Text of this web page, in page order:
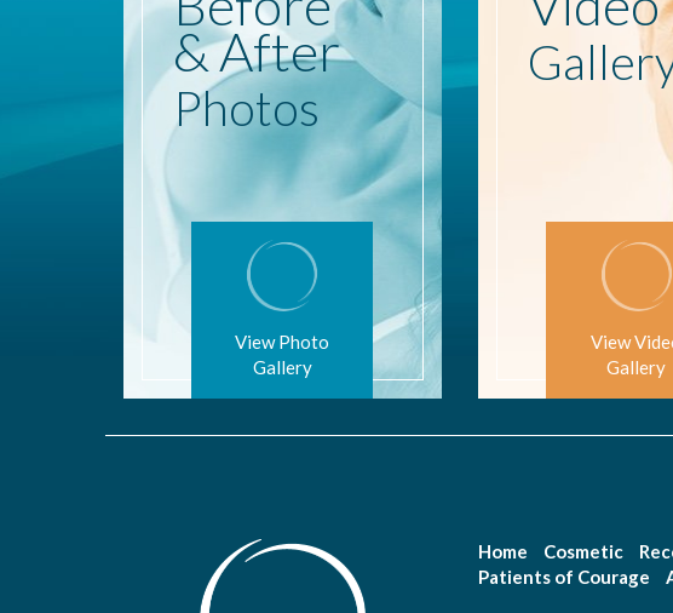
& After
Photos
View Photo
Gallery
View
Gallery
Home Cosmetic
Patients of Courage